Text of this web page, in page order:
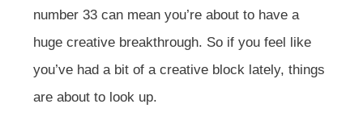
number 33 can mean you’re about to have a
huge creative breakthrough. So if you feel like
you’ve had a bit of a creative block lately, things
are about to look up.